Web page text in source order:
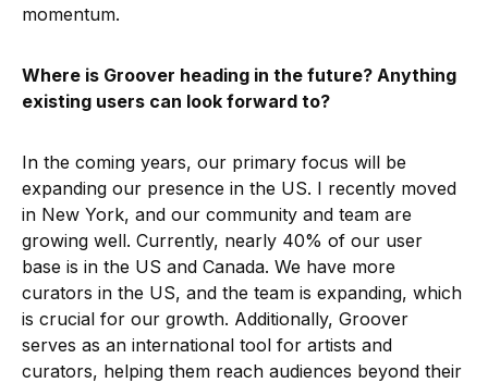
momentum.
Where is Groover heading in the future? Anything
existing users can look forward to?
In the coming years, our primary focus will be
expanding our presence in the US. I recently moved
in New York, and our community and team are
growing well. Currently, nearly 40% of our user
base is in the US and Canada. We have more
curators in the US, and the team is expanding, which
is crucial for our growth. Additionally, Groover
serves as an international tool for artists and
curators, helping them reach audiences beyond their